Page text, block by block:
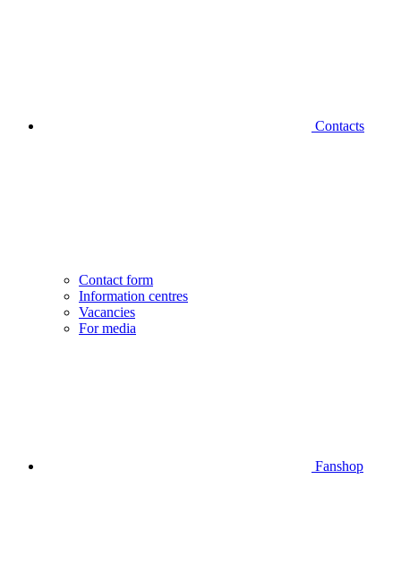
Contacts
Contact form
Information centres
Vacancies
For media
Fanshop